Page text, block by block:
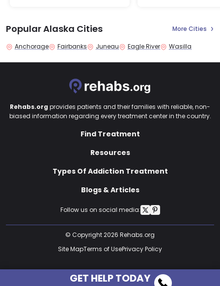
Popular Alaska Cities More Cities
Anchorage Fairbanks Juneau Eagle River Wasilla
Follow us on social media:
Rehabs.org provides patients and their families with reliable, non-
biased information regarding every treatment center in the country.
Find Treatment
Resources
Types Of Addiction Treatment
Blogs & Articles
© Copyright 2026 Rehabs.org
Site MapTerms of UsePrivacy Policy
GET HELP TODAY